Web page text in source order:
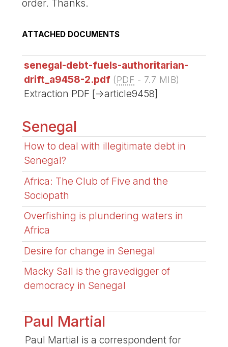
order. Thanks.
ATTACHED DOCUMENTS
senegal-debt-fuels-authoritarian-
drift_a9458-2.pdf (PDF - 7.7 MIB)
Extraction PDF [->article9458]
Senegal
How to deal with illegitimate debt in
Senegal?
Africa: The Club of Five and the
Sociopath
Overfishing is plundering waters in
Africa
Desire for change in Senegal
Macky Sall is the gravedigger of
democracy in Senegal
Paul Martial
Paul Martial is a correspondent for